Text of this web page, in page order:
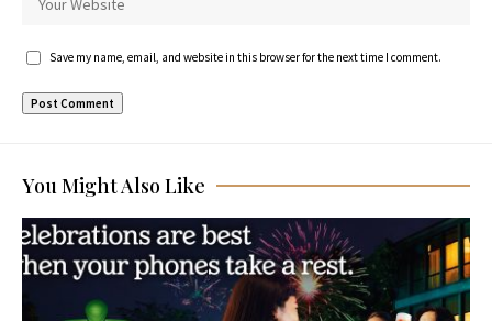
Save my name, email, and website in this browser for the next time I comment.
You Might Also Like